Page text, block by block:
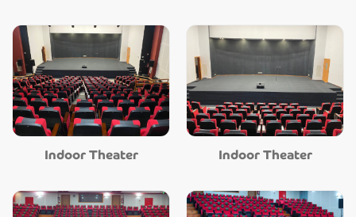
Indoor Theater Indoor Theater